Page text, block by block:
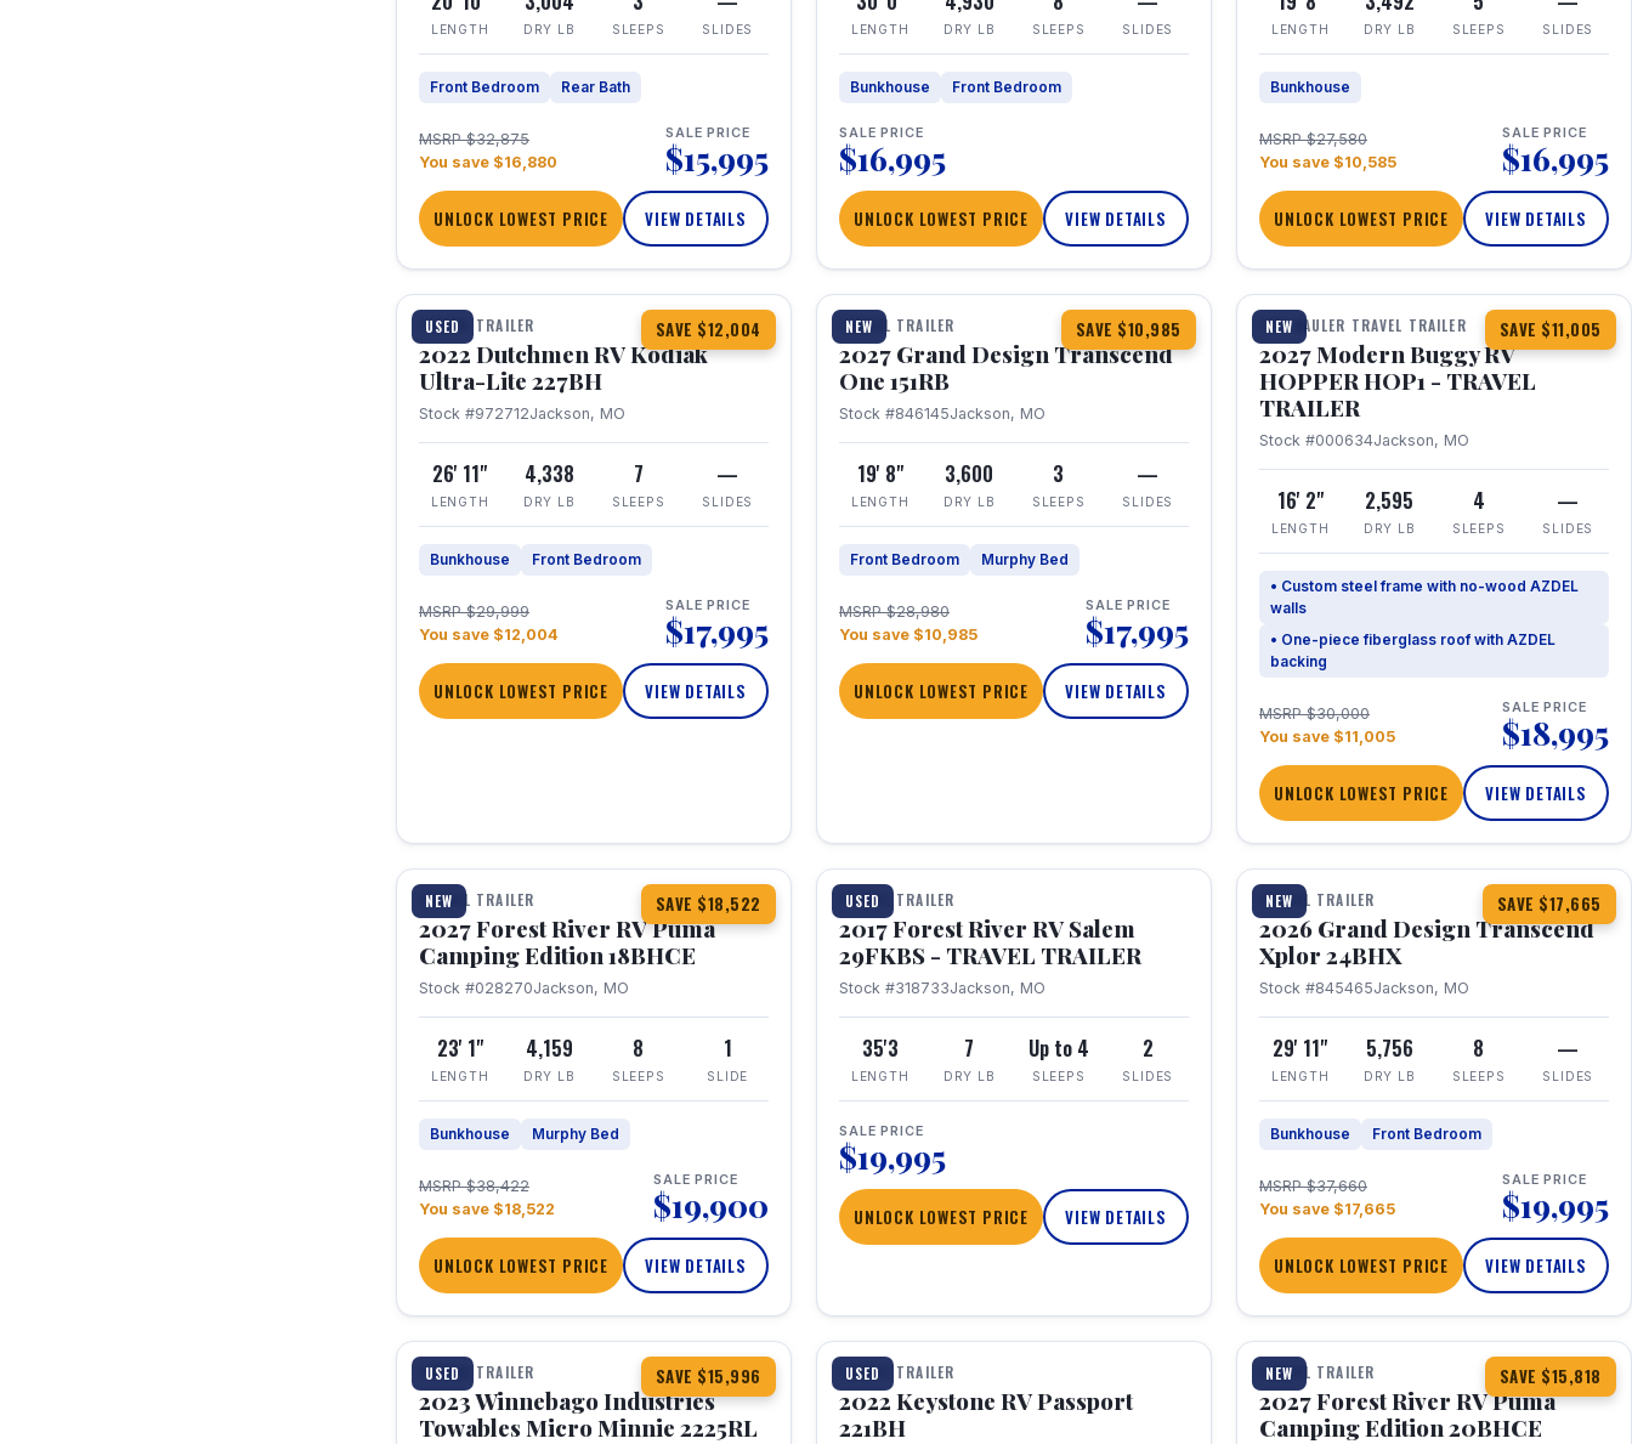
LENGTH DRY LB SLEEPS SLIDES
Front Bedroom Rear Bath
MSRP $32,875
You save $16,880
SALE PRICE
$15,995
UNLOCK LOWEST PRICE VIEW DETAILS
LENGTH DRY LB SLEEPS SLIDES
Bunkhouse Front Bedroom
SALE PRICE
$16,995
UNLOCK LOWEST PRICE VIEW DETAILS
LENGTH DRY LB SLEEPS SLIDES
Bunkhouse
MSRP $27,580
You save $10,585
SALE PRICE
$16,995
UNLOCK LOWEST PRICE VIEW DETAILS
USED SAVE $12,004
1 / 12
TRAVEL TRAILER
2022 Dutchmen RV Kodiak
Ultra-Lite 227BH
Stock #972712Jackson, MO
26' 11"
LENGTH
4,338
DRY LB
7
SLEEPS
—
SLIDES
Bunkhouse Front Bedroom
MSRP $29,999
You save $12,004
SALE PRICE
$17,995
UNLOCK LOWEST PRICE VIEW DETAILS
NEW SAVE $10,985
1 / 21 360° Tour
TRAVEL TRAILER
2027 Grand Design Transcend
One 151RB
Stock #846145Jackson, MO
19' 8"
LENGTH
3,600
DRY LB
3
SLEEPS
—
SLIDES
Front Bedroom Murphy Bed
MSRP $28,980
You save $10,985
SALE PRICE
$17,995
UNLOCK LOWEST PRICE VIEW DETAILS
NEW SAVE $11,005
1 / 11
TOY HAULER TRAVEL TRAILER
2027 Modern Buggy RV
HOPPER HOP1 - TRAVEL
TRAILER
Stock #000634Jackson, MO
16' 2"
LENGTH
2,595
DRY LB
4
SLEEPS
—
SLIDES
• Custom steel frame with no-wood AZDEL
walls
• One-piece fiberglass roof with AZDEL
backing
MSRP $30,000
You save $11,005
SALE PRICE
$18,995
UNLOCK LOWEST PRICE VIEW DETAILS
NEW SAVE $18,522
1 / 22
TRAVEL TRAILER
2027 Forest River RV Puma
Camping Edition 18BHCE
Stock #028270Jackson, MO
23' 1"
LENGTH
4,159
DRY LB
8
SLEEPS
1
SLIDE
Bunkhouse Murphy Bed
MSRP $38,422
You save $18,522
SALE PRICE
$19,900
UNLOCK LOWEST PRICE VIEW DETAILS
USED
1 / 15
TRAVEL TRAILER
2017 Forest River RV Salem
29FKBS - TRAVEL TRAILER
Stock #318733Jackson, MO
35'3
LENGTH
7
DRY LB
Up to 4
SLEEPS
2
SLIDES
SALE PRICE
$19,995
UNLOCK LOWEST PRICE VIEW DETAILS
NEW SAVE $17,665
1 / 26 360° Tour
TRAVEL TRAILER
2026 Grand Design Transcend
Xplor 24BHX
Stock #845465Jackson, MO
29' 11"
LENGTH
5,756
DRY LB
8
SLEEPS
—
SLIDES
Bunkhouse Front Bedroom
MSRP $37,660
You save $17,665
SALE PRICE
$19,995
UNLOCK LOWEST PRICE VIEW DETAILS
USED SAVE $15,996
1 / 10
TRAVEL TRAILER
2023 Winnebago Industries
Towables Micro Minnie 2225RL
USED
1 / 16
TRAVEL TRAILER
2022 Keystone RV Passport
221BH
NEW SAVE $15,818
1 / 24
TRAVEL TRAILER
2027 Forest River RV Puma
Camping Edition 20BHCE